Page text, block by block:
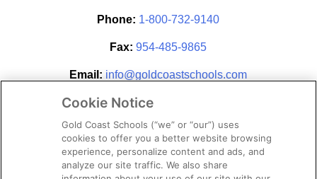
Phone: 1-800-732-9140
Fax: 954-485-9865
Email: info@goldcoastschools.com
Partner With Us
Cookie Notice
Gold Coast Schools (“we” or “our”) uses
cookies to offer you a better website browsing
experience, personalize content and ads, and
analyze our site traffic. We also share